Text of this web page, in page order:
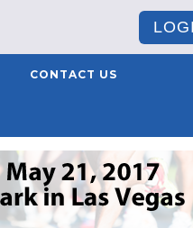
CONTACT US